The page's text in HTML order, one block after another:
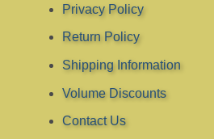
Privacy Policy
Return Policy
Shipping Information
Volume Discounts
Contact Us